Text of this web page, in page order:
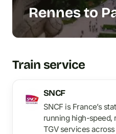
Rennes to
Train service
SNCF
SNCF is France’s
running high-speed,
TGV services across